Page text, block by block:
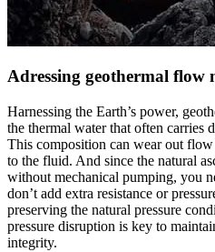
Adressing geothermal flow
Harnessing the Earth’s power,
the thermal water that often carries
This composition can wear out flow
to the fluid. And since the natural
without mechanical pumping, you
don’t add extra resistance or
preserving the natural pressure
pressure disruption is key to
integrity.